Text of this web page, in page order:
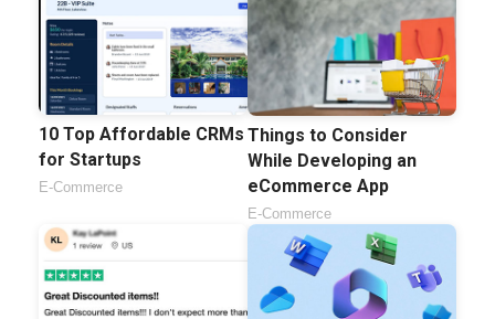
10 Top Affordable CRMs
for Startups
E-Commerce
Things to Consider
While Developing an
eCommerce App
E-Commerce